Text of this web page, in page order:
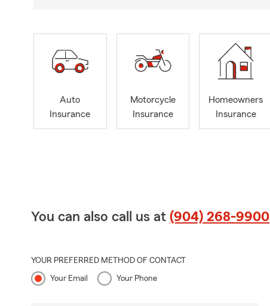
Auto
Insurance
Motorcycle
Insurance
Homeowners
Insurance
You can also call us at (904) 268-9900
YOUR PREFERRED METHOD OF CONTACT
Your Email Your Phone